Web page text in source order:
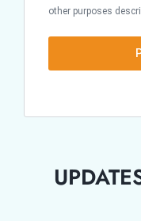
other purposes